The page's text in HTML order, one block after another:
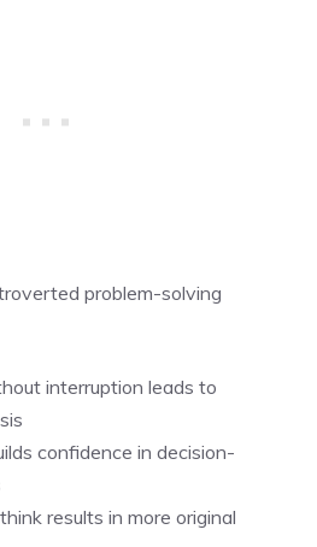
problem-solving
interruption leads to
confidence in decision-
results in more original